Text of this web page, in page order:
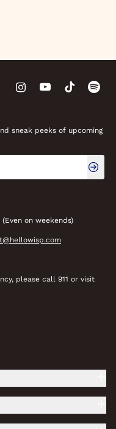
sneak peeks of upcoming
on weekends)
please call 911 or visit